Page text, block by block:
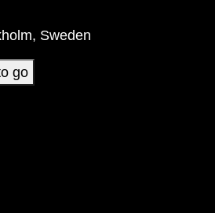
Sweden
go